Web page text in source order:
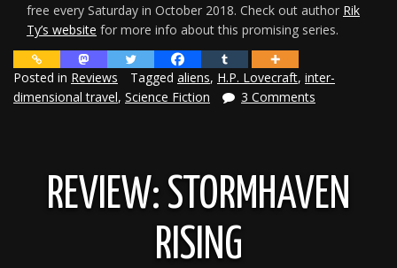
free every Saturday in October 2018. Check out author Rik
Ty’s website for more info about this promising series.
Posted in Reviews Tagged aliens, H.P. Lovecraft, inter-
dimensional travel, Science Fiction 3 Comments
REVIEW: STORMHAVEN
RISING